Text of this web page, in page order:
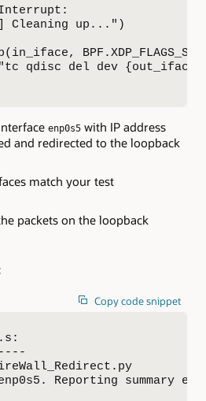
Cleaning up...")
qdisc del dev
enp0s5with IP address
and redirected to the loopback
match your test
packets on the loopback
Copy code snippet
Reporting summary